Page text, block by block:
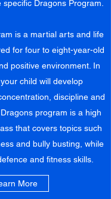
Dragons Program.
is a martial arts and life
for four to eight-year-old
positive environment. In
child will develop
discipline and
program is a high
that covers topics such
and bully busting, while
and fitness skills.
More